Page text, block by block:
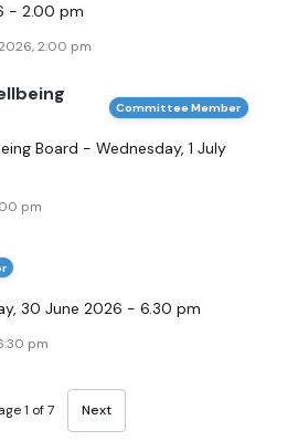
- 2.00 pm
2:00 pm
Committee Member
Board - Wednesday, 1 July
pm
30 June 2026 - 6.30 pm
pm
1 of 7 Next